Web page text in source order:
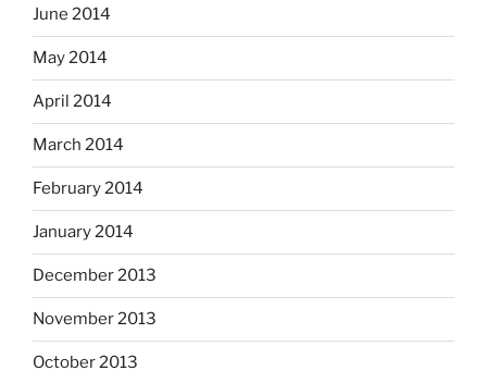
June 2014
May 2014
April 2014
March 2014
February 2014
January 2014
December 2013
November 2013
October 2013